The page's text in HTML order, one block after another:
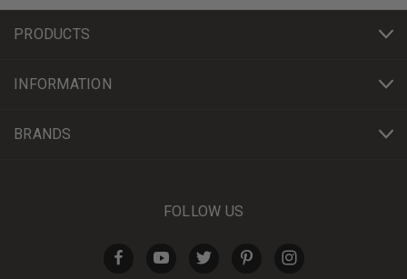
PRODUCTS
INFORMATION
BRANDS
FOLLOW US